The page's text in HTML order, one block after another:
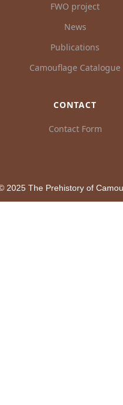
FWO project
News
Publications
Camouflage Catalogue
CONTACT
Contact Form
2025 The Prehistory of